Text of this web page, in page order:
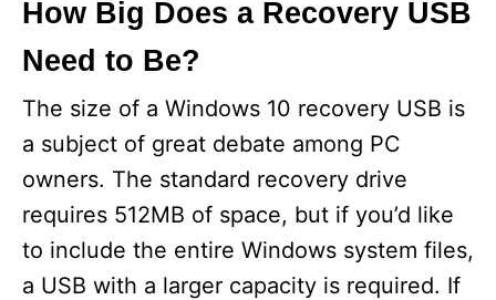
How Big Does a Recovery USB
Need to Be?
The size of a Windows 10 recovery USB is
a subject of great debate among PC
owners. The standard recovery drive
requires 512MB of space, but if you’d like
to include the entire Windows system files,
a USB with a larger capacity is required. If